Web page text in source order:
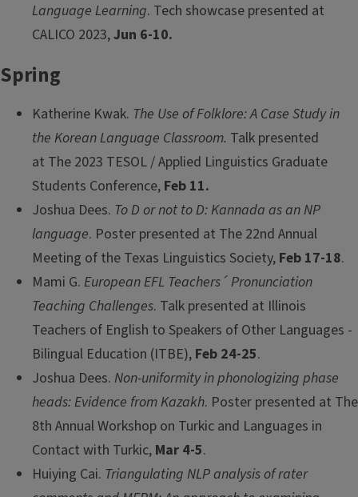
Language Learning. Tech showcase presented at
CALICO 2023,Jun 6-10.
Spring
Katherine Kwak. The Use of Folklore: A Case Study in
the Korean Language Classroom. Talk presented
at The 2023 TESOL / Applied Linguistics Graduate
Students Conference, Feb 11.
Joshua Dees. To D or not to D: Kannada as an NP
language. Poster presented at The 22nd Annual
Meeting of the Texas Linguistics Society, Feb 17-18.
Mami G. European EFL Teachers´ Pronunciation
Teaching Challenges. Talk presented at Illinois
Teachers of English to Speakers of Other Languages -
Bilingual Education (ITBE), Feb 24-25.
Joshua Dees. Non-uniformity in phonologizing phase
heads: Evidence from Kazakh. Poster presented at The
8th Annual Workshop on Turkic and Languages in
Contact with Turkic, Mar 4-5.
Huiying Cai. Triangulating NLP analysis of rater